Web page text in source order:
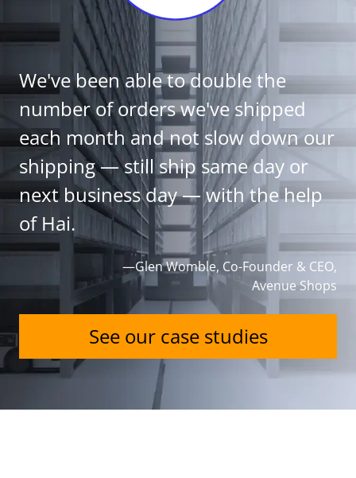
We've been able to double the
number of orders we've shipped
each month and not slow down our
shipping — still ship same day or
next business day — with the help
of Hai.
—Glen Womble, Co-Founder & CEO,
Avenue Shops
See our case studies